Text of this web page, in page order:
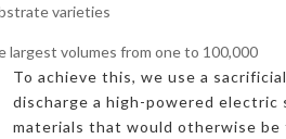
varieties
largest volumes from one to 100,000
To achieve this, we use a
discharge a high-powered
materials that would otherwise